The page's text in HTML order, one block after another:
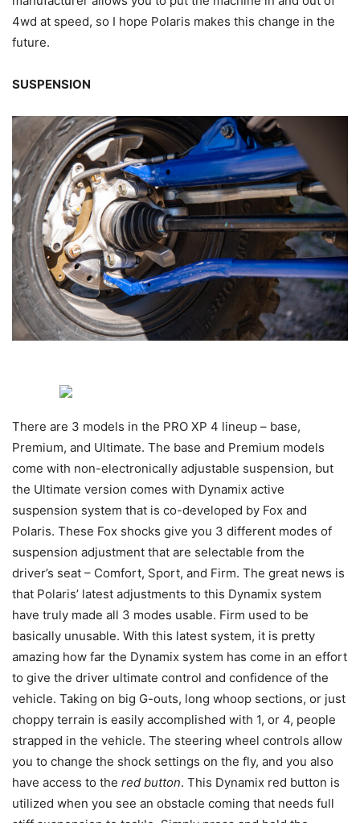
4wd at speed, so I hope Polaris makes this change in the
future.
SUSPENSION
There are 3 models in the PRO XP 4 lineup – base,
Premium, and Ultimate. The base and Premium models
come with non-electronically adjustable suspension, but
the Ultimate version comes with Dynamix active
suspension system that is co-developed by Fox and
Polaris. These Fox shocks give you 3 different modes of
suspension adjustment that are selectable from the
driver’s seat – Comfort, Sport, and Firm. The great news is
that Polaris’ latest adjustments to this Dynamix system
have truly made all 3 modes usable. Firm used to be
basically unusable. With this latest system, it is pretty
amazing how far the Dynamix system has come in an effort
to give the driver ultimate control and confidence of the
vehicle. Taking on big G-outs, long whoop sections, or just
choppy terrain is easily accomplished with 1, or 4, people
strapped in the vehicle. The steering wheel controls allow
you to change the shock settings on the fly, and you also
have access to the red button. This Dynamix red button is
utilized when you see an obstacle coming that needs full